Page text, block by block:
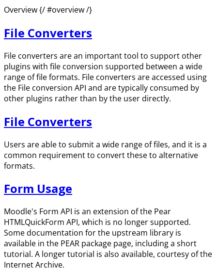
Overview {/ #overview /}
File Converters
File converters are an important tool to support other
plugins with file conversion supported between a wide
range of file formats. File converters are accessed using
the File conversion API and are typically consumed by
other plugins rather than by the user directly.
File Converters
Users are able to submit a wide range of files, and it is a
common requirement to convert these to alternative
formats.
Form Usage
Moodle's Form API is an extension of the Pear
HTMLQuickForm API, which is no longer supported.
Some documentation for the upstream library is
available in the PEAR package page, including a short
tutorial. A longer tutorial is also available, courtesy of the
Internet Archive.